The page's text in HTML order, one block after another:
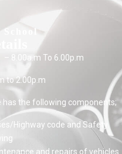
8.00a.m To 6.00p.m
to 2.00p.m
has the following components;
Highway code and Safety
and repairs of vehicles